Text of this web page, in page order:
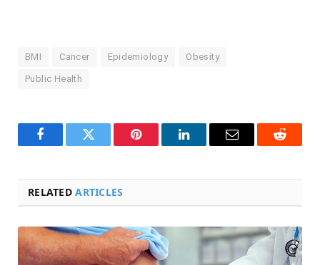
BMI Cancer Epidemiology Obesity
Public Health
FacebookTwitter Pinterest LinkedInEmail Reddit
RELATEDARTICLES